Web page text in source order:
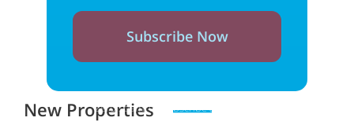
Subscribe Now
Zero spam. Unsubscribe at any time
New Properties